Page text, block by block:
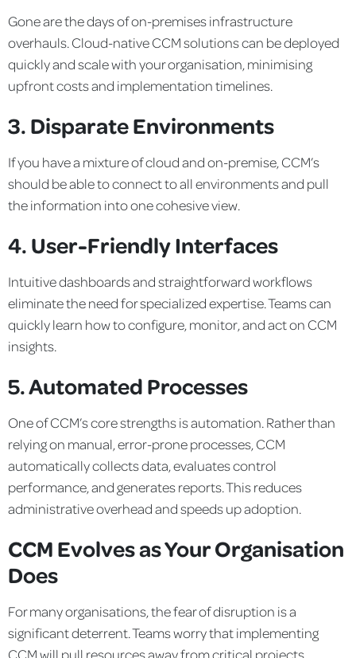
Gone are the days of on-premises infrastructure
overhauls. Cloud-native CCM solutions can be deployed
quickly and scale with your organisation, minimising
upfront costs and implementation timelines.
3. Disparate Environments
If you have a mixture of cloud and on-premise, CCM’s
should be able to connect to all environments and pull
the information into one cohesive view.
4. User-Friendly Interfaces
Intuitive dashboards and straightforward workflows
eliminate the need for specialized expertise. Teams can
quickly learn how to configure, monitor, and act on CCM
insights.
5. Automated Processes
One of CCM’s core strengths is automation. Rather than
relying on manual, error-prone processes, CCM
automatically collects data, evaluates control
performance, and generates reports. This reduces
administrative overhead and speeds up adoption.
CCM Evolves as Your Organisation
Does
For many organisations, the fear of disruption is a
significant deterrent. Teams worry that implementing
CCM will pull resources away from critical projects.